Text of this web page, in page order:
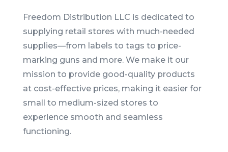
Freedom Distribution LLC is dedicated to
supplying retail stores with much-needed
supplies—from labels to tags to price-
marking guns and more. We make it our
mission to provide good-quality products
at cost-effective prices, making it easier for
small to medium-sized stores to
experience smooth and seamless
functioning.